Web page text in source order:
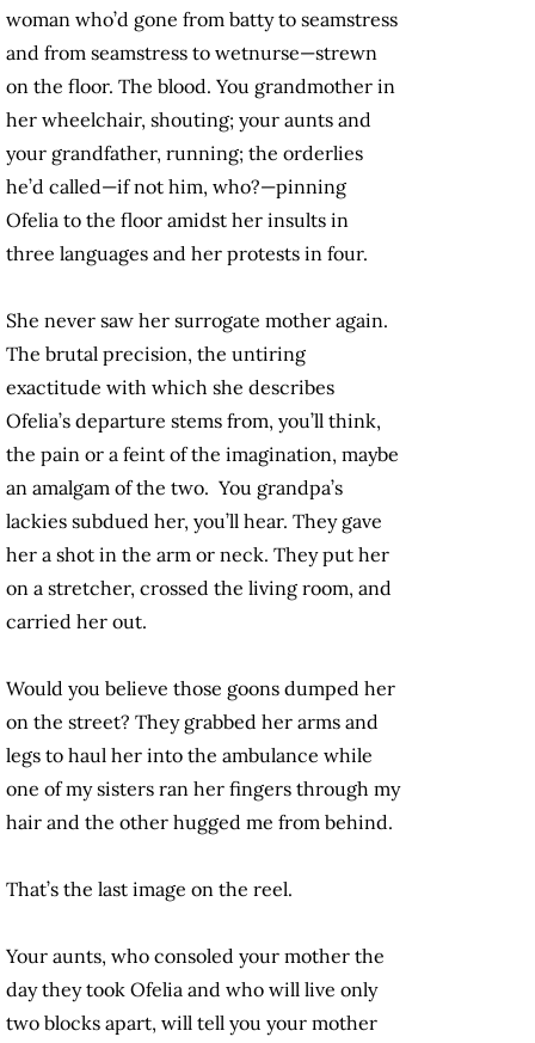
woman who’d gone from batty to seamstress
and from seamstress to wetnurse—strewn
on the floor. The blood. You grandmother in
her wheelchair, shouting; your aunts and
your grandfather, running; the orderlies
he’d called—if not him, who?—pinning
Ofelia to the floor amidst her insults in
three languages and her protests in four.
She never saw her surrogate mother again.
The brutal precision, the untiring
exactitude with which she describes
Ofelia’s departure stems from, you’ll think,
the pain or a feint of the imagination, maybe
an amalgam of the two. You grandpa’s
lackies subdued her, you’ll hear. They gave
her a shot in the arm or neck. They put her
on a stretcher, crossed the living room, and
carried her out.
Would you believe those goons dumped her
on the street? They grabbed her arms and
legs to haul her into the ambulance while
one of my sisters ran her fingers through my
hair and the other hugged me from behind.
That’s the last image on the reel.
Your aunts, who consoled your mother the
day they took Ofelia and who will live only
two blocks apart, will tell you your mother